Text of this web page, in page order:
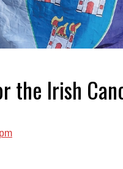
the Irish